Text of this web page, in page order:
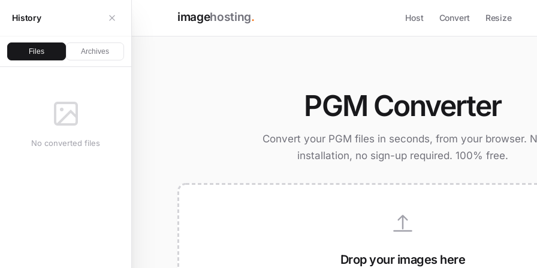
imagehosting. Host Convert Resize
History
Files Archives
No converted files
PGM Converter
Convert your PGM files in seconds, from your browser.
installation, no sign-up required. 100% free.
Drop your images here